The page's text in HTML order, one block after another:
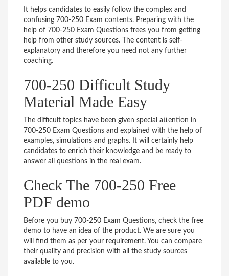
It helps candidates to easily follow the complex and
confusing 700-250 Exam contents. Preparing with the
help of 700-250 Exam Questions frees you from getting
help from other study sources. The content is self-
explanatory and therefore you need not any further
coaching.
700-250 Difficult Study
Material Made Easy
The difficult topics have been given special attention in
700-250 Exam Questions and explained with the help of
examples, simulations and graphs. It will certainly help
candidates to enrich their knowledge and be ready to
answer all questions in the real exam.
Check The 700-250 Free
PDF demo
Before you buy 700-250 Exam Questions, check the free
demo to have an idea of the product. We are sure you
will find them as per your requirement. You can compare
their quality and precision with all the study sources
available to you.